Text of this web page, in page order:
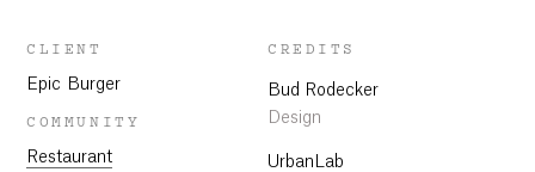
CLIENT
Epic Burger
COMMUNITY
Restaurant
CREDITS
Bud Rodecker
Design
UrbanLab